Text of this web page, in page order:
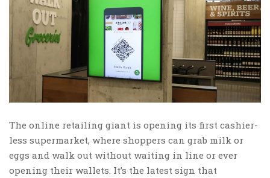
The online retailing giant is opening its first cashier-
less supermarket, where shoppers can grab milk or
eggs and walk out without waiting in line or ever
opening their wallets. It’s the latest sign that